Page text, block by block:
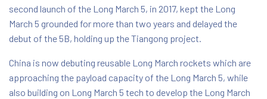
second launch of the Long March 5, in 2017, kept the Long
March 5 grounded for more than two years and delayed the
debut of the 5B, holding up the Tiangong project.
China is now debuting reusable Long March rockets which are
approaching the payload capacity of the Long March 5, while
also building on Long March 5 tech to develop the Long March